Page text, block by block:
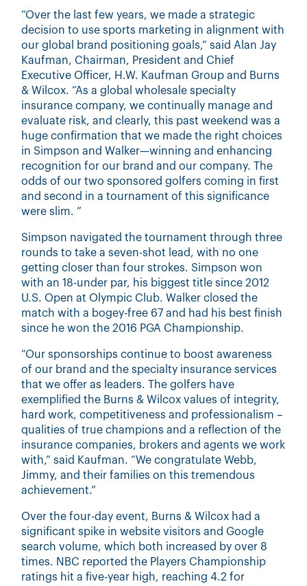
“Over the last few years, we made a strategic
decision to use sports marketing in alignment with
our global brand positioning goals,” said Alan Jay
Kaufman, Chairman, President and Chief
Executive Officer, H.W. Kaufman Group and Burns
& Wilcox. “As a global wholesale specialty
insurance company, we continually manage and
evaluate risk, and clearly, this past weekend was a
huge confirmation that we made the right choices
in Simpson and Walker—winning and enhancing
recognition for our brand and our company. The
odds of our two sponsored golfers coming in first
and second in a tournament of this significance
were slim. ”
Simpson navigated the tournament through three
rounds to take a seven-shot lead, with no one
getting closer than four strokes. Simpson won
with an 18-under par, his biggest title since 2012
U.S. Open at Olympic Club. Walker closed the
match with a bogey-free 67 and had his best finish
since he won the 2016 PGA Championship.
“Our sponsorships continue to boost awareness
of our brand and the specialty insurance services
that we offer as leaders. The golfers have
exemplified the Burns & Wilcox values of integrity,
hard work, competitiveness and professionalism –
qualities of true champions and a reflection of the
insurance companies, brokers and agents we work
with,” said Kaufman. “We congratulate Webb,
Jimmy, and their families on this tremendous
achievement.”
Over the four-day event, Burns & Wilcox had a
significant spike in website visitors and Google
search volume, which both increased by over 8
times. NBC reported the Players Championship
ratings hit a five-year high, reaching 4.2 for